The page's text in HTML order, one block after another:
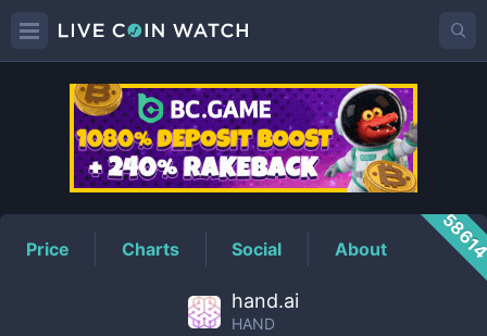
HANDPrice
Price Charts Social About
hand.ai
HAND